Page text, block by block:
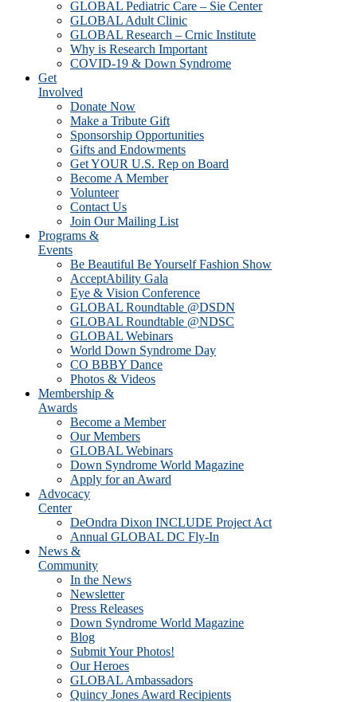
GLOBAL Pediatric Care – Sie Center
GLOBAL Adult Clinic
GLOBAL Research – Crnic Institute
Why is Research Important
COVID-19 & Down Syndrome
Get
Involved
Donate Now
Make a Tribute Gift
Sponsorship Opportunities
Gifts and Endowments
Get YOUR U.S. Rep on Board
Become A Member
Volunteer
Contact Us
Join Our Mailing List
Programs &
Events
Be Beautiful Be Yourself Fashion Show
AcceptAbility Gala
Eye & Vision Conference
GLOBAL Roundtable @DSDN
GLOBAL Roundtable @NDSC
GLOBAL Webinars
World Down Syndrome Day
CO BBBY Dance
Photos & Videos
Membership &
Awards
Become a Member
Our Members
GLOBAL Webinars
Down Syndrome World Magazine
Apply for an Award
Advocacy
Center
DeOndra Dixon INCLUDE Project Act
Annual GLOBAL DC Fly-In
News &
Community
In the News
Newsletter
Press Releases
Down Syndrome World Magazine
Blog
Submit Your Photos!
Our Heroes
GLOBAL Ambassadors
Quincy Jones Award Recipients